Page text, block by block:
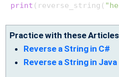
print (reverse_string(
Practice with these
Reverse a String in C#
Reverse a String in Java